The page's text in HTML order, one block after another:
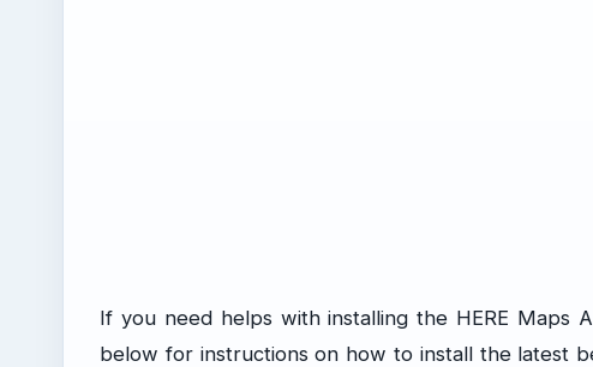
If you need helps with installing the HERE Maps
below for instructions on how to install the latest